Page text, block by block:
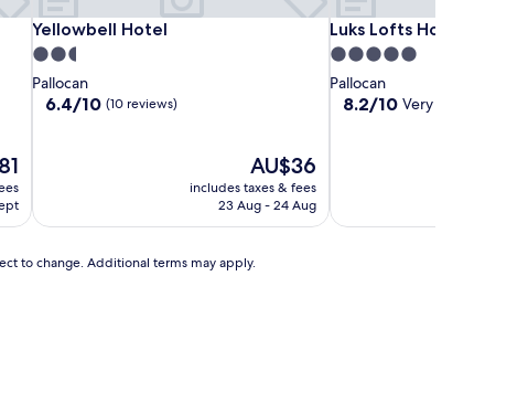
Yellowbell Hotel
Yellowbell Hotel
2.5
star
property
Pallocan
6.4
6.4/10 (10 reviews)
The
price
is
AU$36
includes taxes & fees
23 Aug - 24 Aug
Luks Lofts Hotel &
Luks Lofts Hotel &
5.0
star
property
Pallocan
8.2
(10
8.2/10 Very good
to change. Additional terms may apply.